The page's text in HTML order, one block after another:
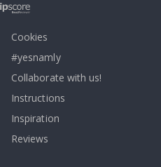
Cookies
#yesnamly
Collaborate with us!
Instructions
Inspiration
Reviews